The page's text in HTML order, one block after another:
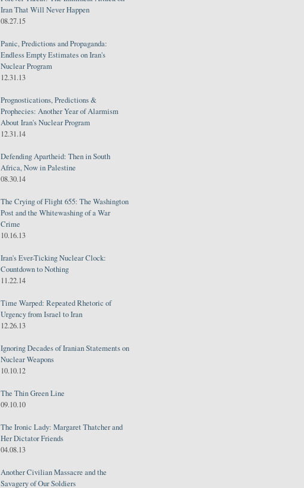
Iran That Will Never Happen
08.27.15
Panic, Predictions and Propaganda:
Endless Empty Estimates on Iran's
Nuclear Program
12.31.13
Prognostications, Predictions &
Prophecies: Another Year of Alarmism
About Iran's Nuclear Program
12.31.14
Defending Apartheid: Then in South
Africa, Now in Palestine
08.30.14
The Crying of Flight 655: The Washington
Post and the Whitewashing of a War
Crime
10.16.13
Iran's Ever-Ticking Nuclear Clock:
Countdown to Nothing
11.22.14
Time Warped: Repeated Rhetoric of
Urgency from Israel to Iran
12.26.13
Ignoring Decades of Iranian Statements on
Nuclear Weapons
10.10.12
The Thin Green Line
09.10.10
The Ironic Lady: Margaret Thatcher and
Her Dictator Friends
04.08.13
Another Civilian Massacre and the
Savagery of Our Soldiers